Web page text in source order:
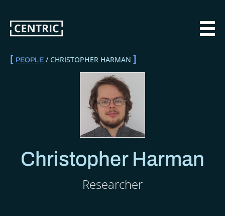
to
content
BREADCRUMB
PEOPLE CHRISTOPHER HARMAN
Christopher Harman
Researcher